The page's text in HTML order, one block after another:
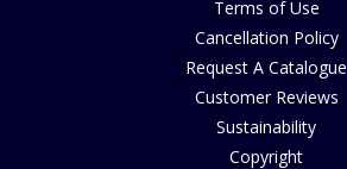
Terms of Use
Cancellation Policy
Request A Catalogue
Customer Reviews
Sustainability
Copyright